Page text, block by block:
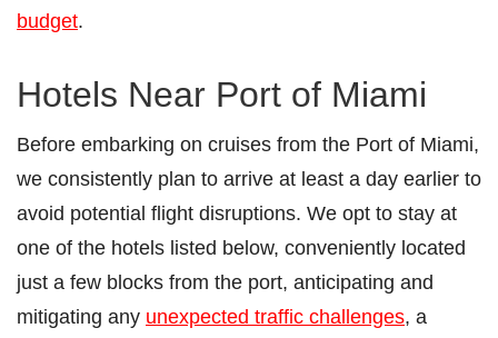
budget.
Hotels Near Port of Miami
Before embarking on cruises from the Port of Miami,
we consistently plan to arrive at least a day earlier to
avoid potential flight disruptions. We opt to stay at
one of the hotels listed below, conveniently located
just a few blocks from the port, anticipating and
mitigating any unexpected traffic challenges, a